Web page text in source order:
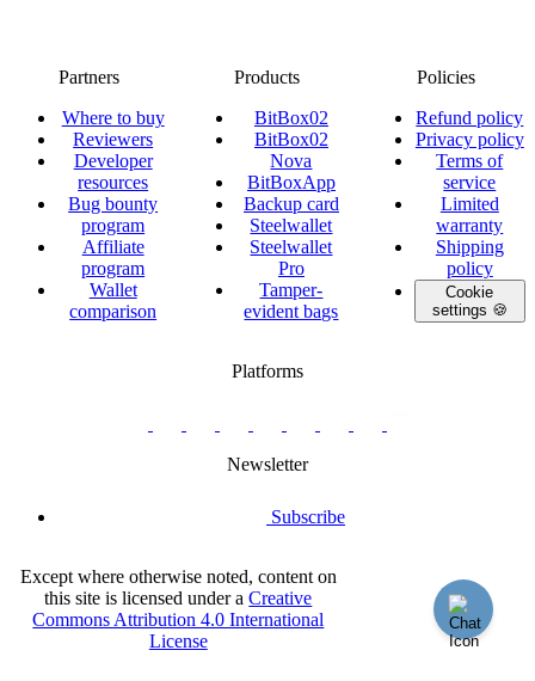
Partners
Where to buy
Reviewers
Developer
resources
Bug bounty
program
Affiliate
program
Wallet
comparison
Products
BitBox02
BitBox02
Nova
BitBoxApp
Backup card
Steelwallet
Steelwallet
Pro
Tamper-
evident bags
Policies
Refund policy
Privacy policy
Terms of
service
Limited
warranty
Shipping
policy
Cookie
settings 🍪
Platforms
swiss
group
Newsletter
Subscribe
Except where otherwise noted, content on
this site is licensed under aCreative
Commons Attribution 4.0 International
License